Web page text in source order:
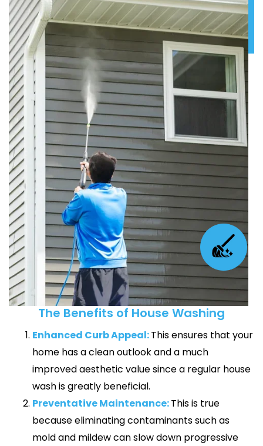
The Benefits of House Washing
Enhanced Curb Appeal:This ensures that your
home has a clean outlook and a much
improved aesthetic value since a regular house
wash is greatly beneficial.
Preventative Maintenance:This is true
because eliminating contaminants such as
mold and mildew can slow down progressive